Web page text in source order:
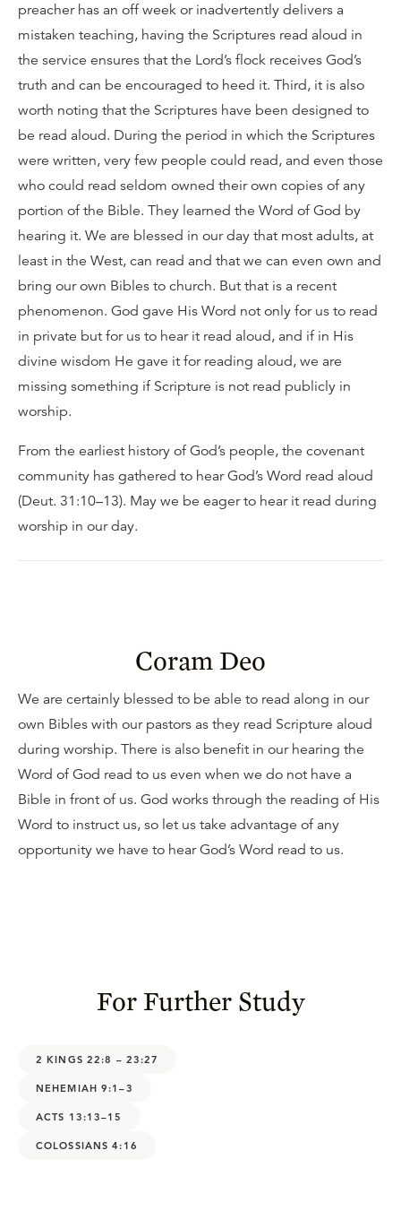
preacher has an off week or inadvertently delivers a
mistaken teaching, having the Scriptures read aloud in
the service ensures that the Lord’s flock receives God’s
truth and can be encouraged to heed it. Third, it is also
worth noting that the Scriptures have been designed to
be read aloud. During the period in which the Scriptures
were written, very few people could read, and even those
who could read seldom owned their own copies of any
portion of the Bible. They learned the Word of God by
hearing it. We are blessed in our day that most adults, at
least in the West, can read and that we can even own and
bring our own Bibles to church. But that is a recent
phenomenon. God gave His Word not only for us to read
in private but for us to hear it read aloud, and if in His
divine wisdom He gave it for reading aloud, we are
missing something if Scripture is not read publicly in
worship.
From the earliest history of God’s people, the covenant
community has gathered to hear God’s Word read aloud
(Deut. 31:10–13). May we be eager to hear it read during
worship in our day.
Coram Deo
We are certainly blessed to be able to read along in our
own Bibles with our pastors as they read Scripture aloud
during worship. There is also benefit in our hearing the
Word of God read to us even when we do not have a
Bible in front of us. God works through the reading of His
Word to instruct us, so let us take advantage of any
opportunity we have to hear God’s Word read to us.
For Further Study
2 KINGS 22:8 – 23:27
NEHEMIAH 9:1–3
ACTS 13:13–15
COLOSSIANS 4:16